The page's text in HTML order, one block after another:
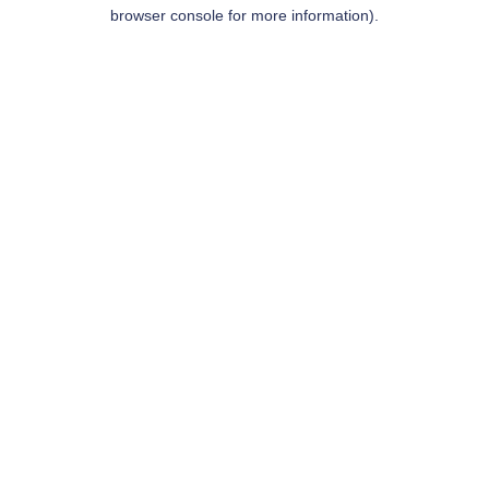
browser console for more information).